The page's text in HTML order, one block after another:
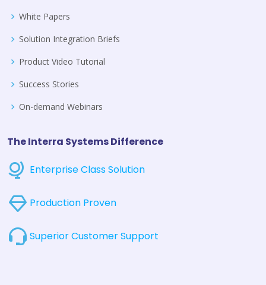
White Papers
Solution Integration Briefs
Product Video Tutorial
Success Stories
On-demand Webinars
The Interra Systems Difference
Enterprise Class Solution
Production Proven
Superior Customer Support